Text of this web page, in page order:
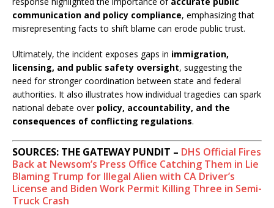
communication and policy compliance, emphasizing that
misrepresenting facts to shift blame can erode public trust.
Ultimately, the incident exposes gaps in immigration,
licensing, and public safety oversight, suggesting the
need for stronger coordination between state and federal
authorities. It also illustrates how individual tragedies can spark
national debate over policy, accountability, and the
consequences of conflicting regulations.
SOURCES: THE GATEWAY PUNDIT – DHS Official Fires
Back at Newsom’s Press Office Catching Them in Lie
Blaming Trump for Illegal Alien with CA Driver’s
License and Biden Work Permit Killing Three in Semi-
Truck Crash